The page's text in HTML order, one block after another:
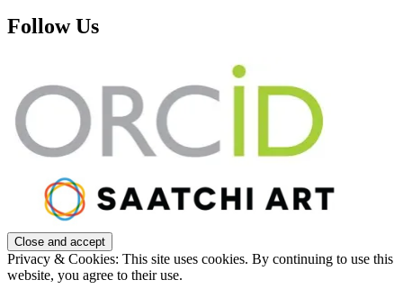
Follow Us
Privacy & Cookies: This site uses cookies. By continuing to use this
website, you agree to their use.